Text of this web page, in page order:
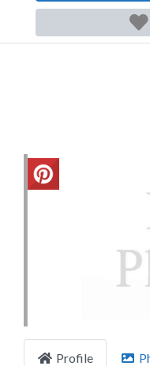
Profile